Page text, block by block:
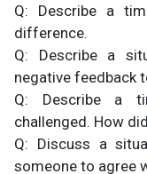
Q: Describe a
difference.
Q: Describe a
negative feedback
Q: Describe a
challenged. How
Q: Discuss a
someone to agree